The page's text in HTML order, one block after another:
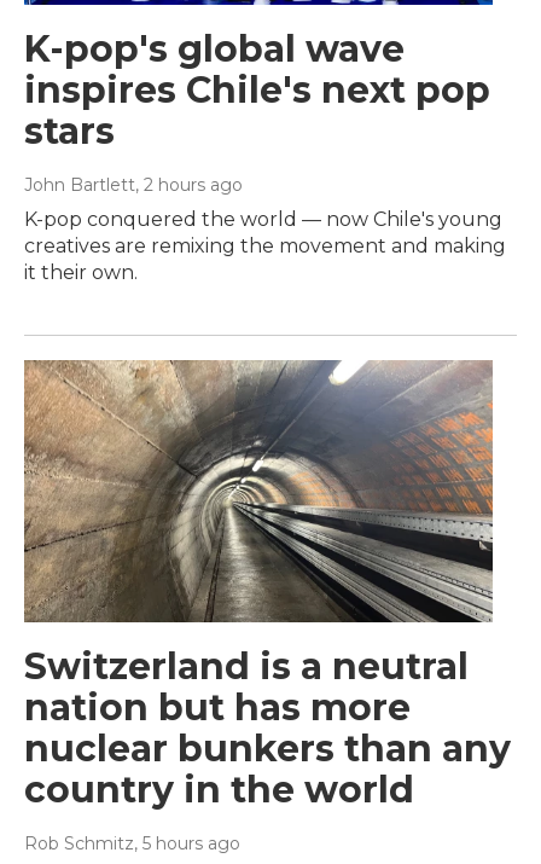
K-pop's global wave
inspires Chile's next pop
stars
John Bartlett, 2 hours ago
K-pop conquered the world — now Chile's young
creatives are remixing the movement and making
it their own.
Switzerland is a neutral
nation but has more
nuclear bunkers than any
country in the world
Rob Schmitz, 5 hours ago